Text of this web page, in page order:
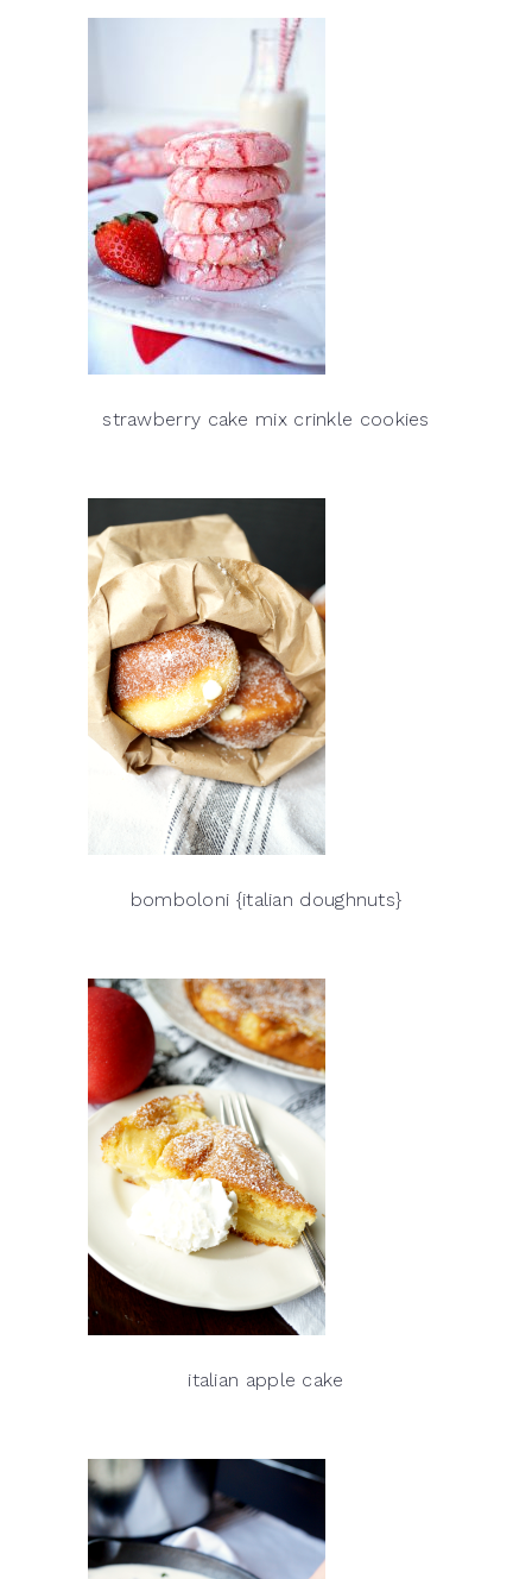
strawberry cake mix crinkle cookies
bomboloni {italian doughnuts}
italian apple cake